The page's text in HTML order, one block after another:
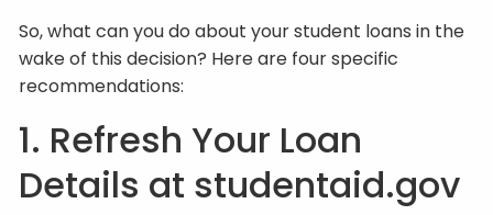
So, what can you do about your student loans in the
wake of this decision? Here are four specific
recommendations:
1. Refresh Your Loan
Details at studentaid.gov